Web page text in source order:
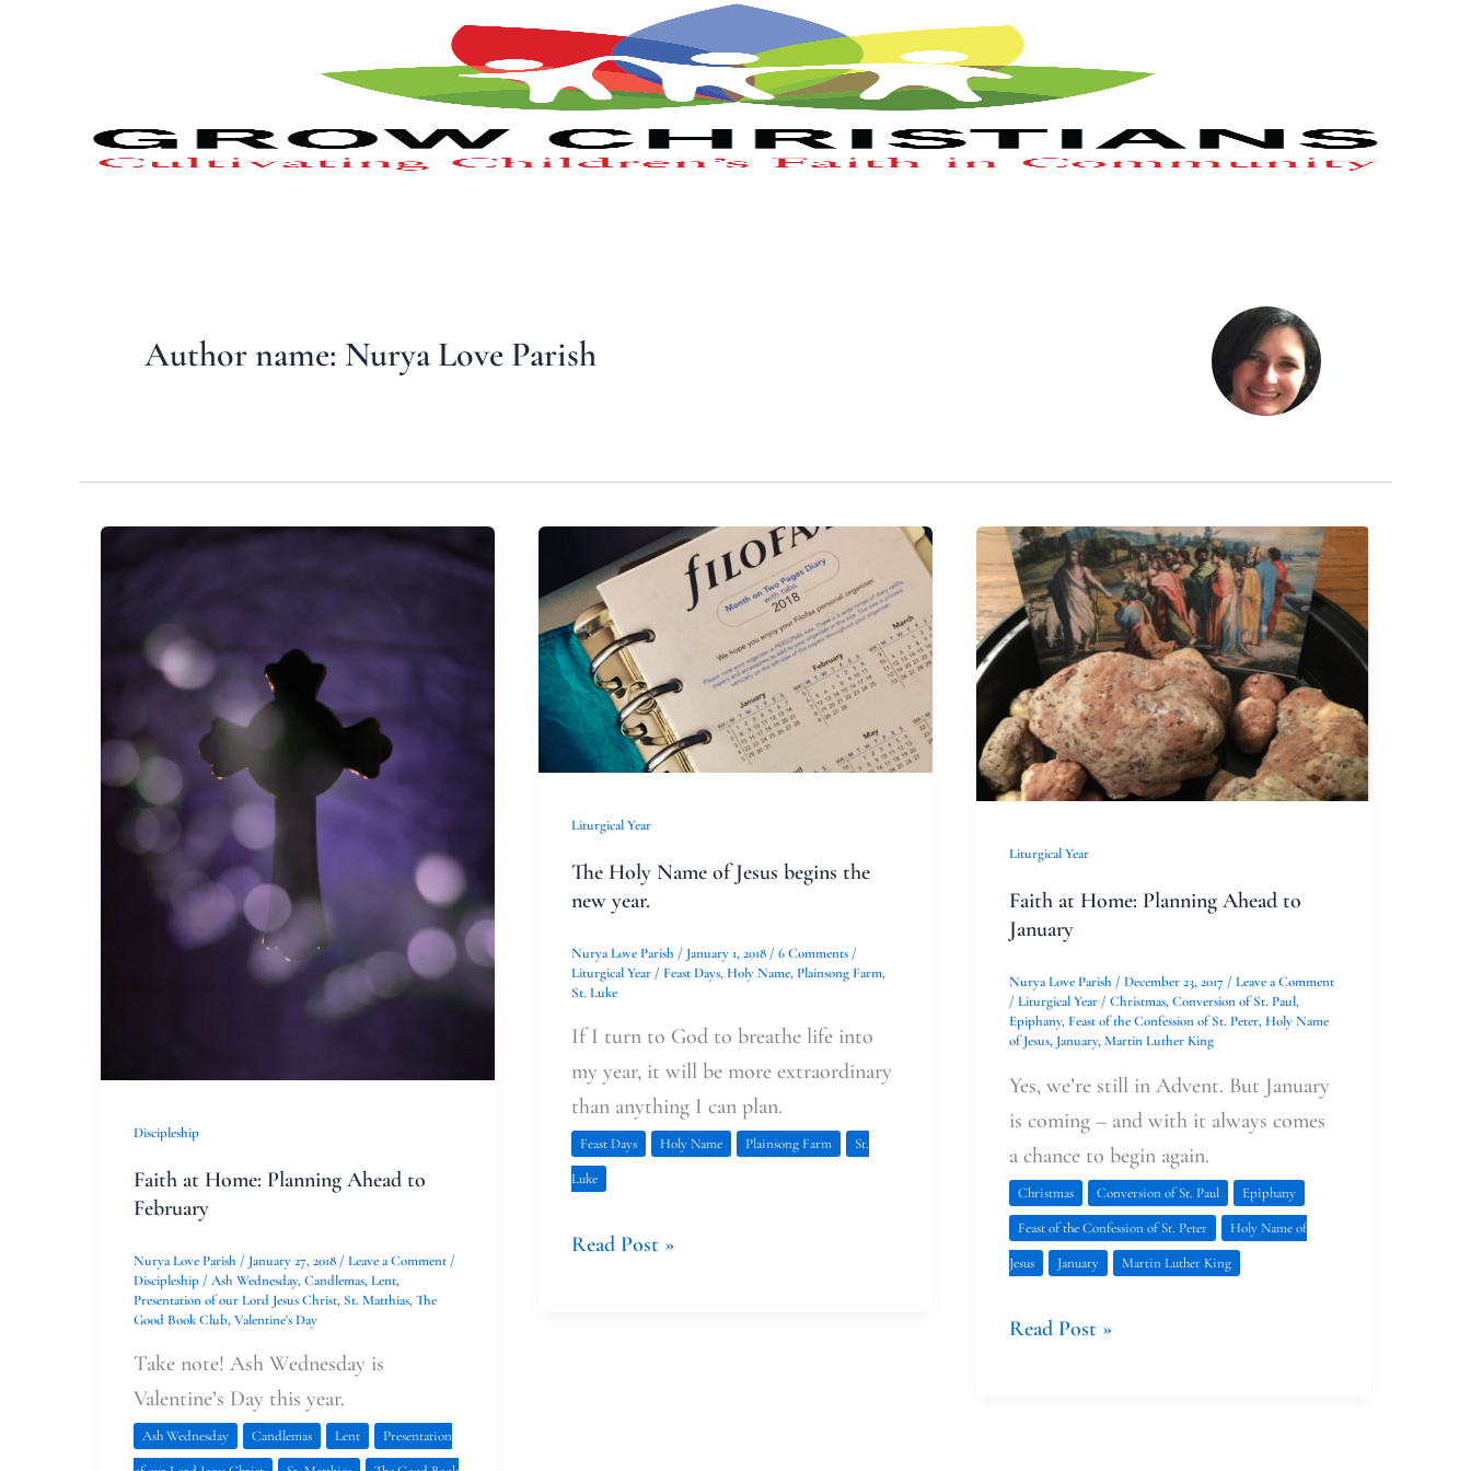
Author name: Nurya Love Parish
Discipleship
Faith at Home: Planning Ahead to
February
Nurya Love Parish / January 27, 2018 / Leave a Comment /
Discipleship / Ash Wednesday,Candlemas,Lent,
Presentation of our Lord Jesus Christ, St. Matthias,The
Good Book Club,Valentine's Day
Take note! Ash Wednesday is
Valentine’s Day this year.
Ash Wednesday Candlemas Lent
Presentation
at
Planning
Ahead
February
Liturgical Year
The Holy Name of Jesus begins the
new year.
Nurya Love Parish / January 1, 2018 / 6 Comments /
Liturgical Year/ Feast Days,Holy Name,Plainsong Farm,
St. Luke
If I turn to God to breathe life into
my year, it will be more extraordinary
than anything I can plan.
Feast Days Holy Name Plainsong Farm
St.
Luke
Holy
Name
of
Jesus
begins
the
year.
Read Post »
Liturgical Year
Faith at Home: Planning Ahead to
January
Nurya Love Parish / December 23, 2017 / Leave a Comment
/ Liturgical Year/ Christmas,Conversion of St. Paul,
Epiphany,Feast of the Confession of St. Peter,Holy Name
of Jesus, January,Martin Luther King
Yes, we’re still in Advent. But January
is coming – and with it always comes
a chance to begin again.
Christmas Conversion of St. Paul
Epiphany
Feast of the Confession of St. Peter
Holy Name of
Jesus
January Martin Luther King
Faith
at
Home:
Planning
Ahead
to
January
Read Post »